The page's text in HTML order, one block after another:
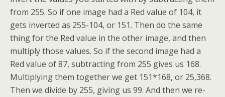
from 255. So if one image had a Red value of 104, it
gets inverted as 255-104, or 151. Then do the same
thing for the Red value in the other image, and then
multiply those values. So if the second image had a
Red value of 87, subtracting from 255 gives us 168.
Multiplying them together we get 151*168, or 25,368.
Then we divide by 255, giving us 99. And then we re-